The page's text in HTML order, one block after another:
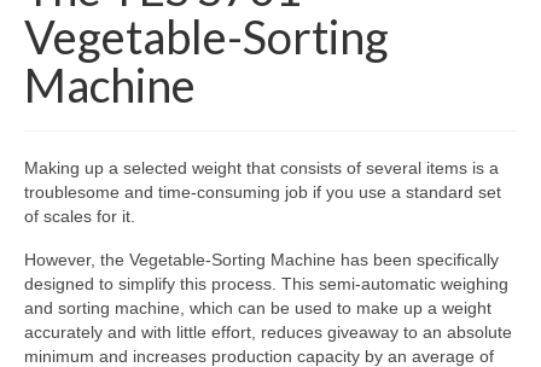
Positive Weighing Systems
Negative Weighing Systems – Meal
Production Sector
Custom Projects
DWC-CS Counting System
Weighing Systems
DWC5.7 – Positive Weighing
Vegetable-Sorting
Machine
Making up a selected weight that consists of several items is a
troublesome and time-consuming job if you use a standard set
of scales for it.
However, the Vegetable-Sorting Machine has been specifically
designed to simplify this process. This semi-automatic weighing
and sorting machine, which can be used to make up a weight
accurately and with little effort, reduces giveaway to an absolute
minimum and increases production capacity by an average of